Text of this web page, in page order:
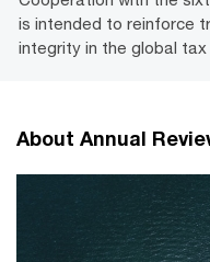
is intended to reinforce
integrity in the global tax
About Annual